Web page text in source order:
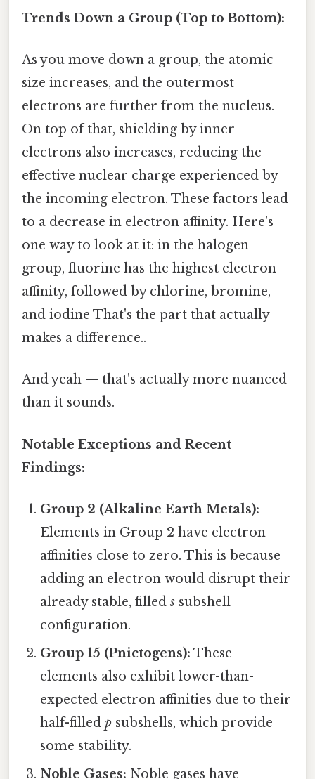
Trends Down a Group (Top to Bottom):
As you move down a group, the atomic
size increases, and the outermost
electrons are further from the nucleus.
On top of that, shielding by inner
electrons also increases, reducing the
effective nuclear charge experienced by
the incoming electron. These factors lead
to a decrease in electron affinity. Here's
one way to look at it: in the halogen
group, fluorine has the highest electron
affinity, followed by chlorine, bromine,
and iodine That's the part that actually
makes a difference..
And yeah — that's actually more nuanced
than it sounds.
Notable Exceptions and Recent
Findings:
Group 2 (Alkaline Earth Metals):
Elements in Group 2 have electron
affinities close to zero. This is because
adding an electron would disrupt their
already stable, filleds subshell
configuration.
Group 15 (Pnictogens): These
elements also exhibit lower-than-
expected electron affinities due to their
half-filledp subshells, which provide
some stability.
Noble Gases: Noble gases have